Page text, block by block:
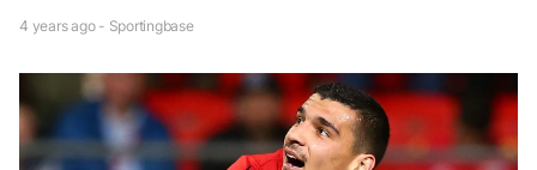
4 years ago - Sportingbase